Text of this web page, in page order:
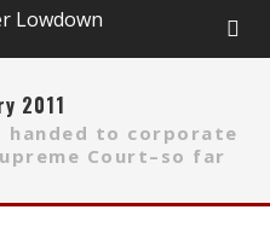
2011
to corporate
Court–so far